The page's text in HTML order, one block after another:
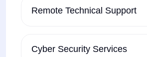
Remote Technical Support
Cyber Security Services